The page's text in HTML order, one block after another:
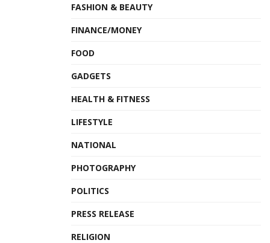
FASHION & BEAUTY
FINANCE/MONEY
FOOD
GADGETS
HEALTH & FITNESS
LIFESTYLE
NATIONAL
PHOTOGRAPHY
POLITICS
PRESS RELEASE
RELIGION